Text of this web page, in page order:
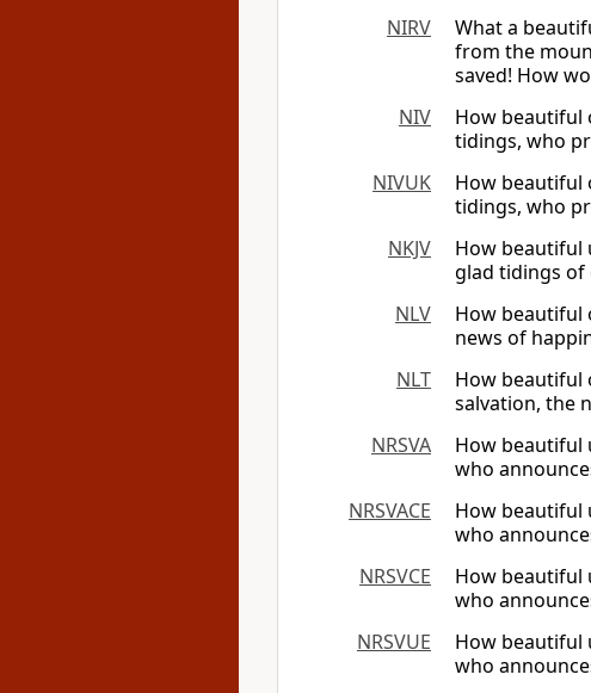
NIRV
What a
from the
saved! How
NIV
How beautiful
tidings, who
NIVUK
How beautiful
tidings, who
NKJV
How beautiful
glad tidings of
NLV
How beautiful
news of
NLT
How beautiful
salvation, the
NRSVA
How beautiful
who
NRSVACE
How beautiful
who
NRSVCE
How beautiful
who
NRSVUE
How beautiful
who